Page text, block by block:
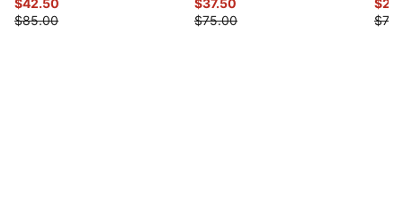
$42.50
$85.00
$37.50
$75.00